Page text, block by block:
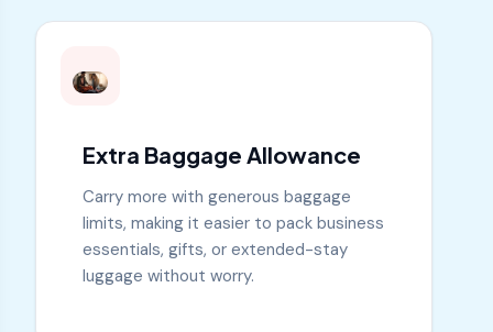
Extra Baggage Allowance
Carry more with generous baggage
limits, making it easier to pack business
essentials, gifts, or extended-stay
luggage without worry.